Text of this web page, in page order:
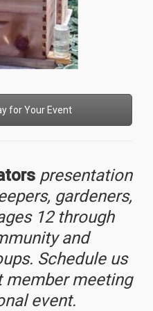
for Your Event
presentation
gardeners,
12 through
and
Schedule us
member meeting
event.